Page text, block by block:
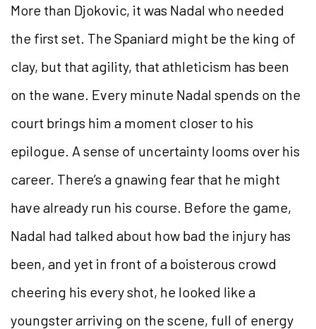
More than Djokovic, it was Nadal who needed
the first set. The Spaniard might be the king of
clay, but that agility, that athleticism has been
on the wane. Every minute Nadal spends on the
court brings him a moment closer to his
epilogue. A sense of uncertainty looms over his
career. There’s a gnawing fear that he might
have already run his course. Before the game,
Nadal had talked about how bad the injury has
been, and yet in front of a boisterous crowd
cheering his every shot, he looked like a
youngster arriving on the scene, full of energy